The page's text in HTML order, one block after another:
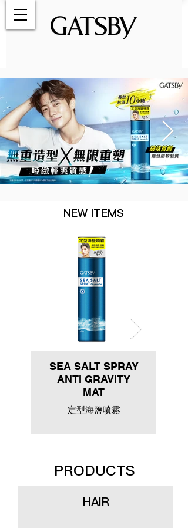
NEW ITEMS
SEA SALT SPRAY
ANTI GRAVITY
MAT
定型海鹽噴霧
PRODUCTS
HAIR